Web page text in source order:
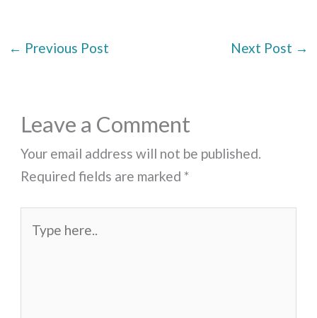
← Previous Post Next Post →
Leave a Comment
Your email address will not be published.
Required fields are marked *
here..